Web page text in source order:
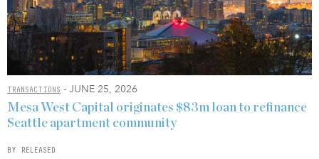
TRANSACTIONS - JUNE 25, 2026
Mesa West Capital originates $83m loan to refinance
Seattle apartment community
BY RELEASED